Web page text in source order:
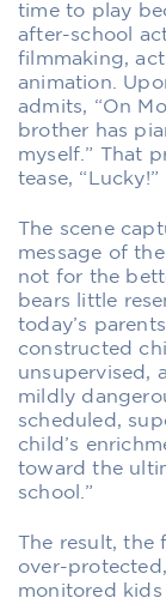
time to play
after-school
filmmaking,
animation.
admits, “On
brother has
myself.” That
tease, “Lucky!”
The scene
message of
not for the
bears little
today’s
constructed
unsupervised,
mildly
scheduled,
child’s
toward the
school.”
The result, the
over-
monitored